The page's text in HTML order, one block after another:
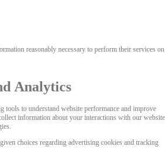
reasonably necessary to perform their services on
Analytics
tools to understand website performance and improve
information about your interactions with our website
choices regarding advertising cookies and tracking